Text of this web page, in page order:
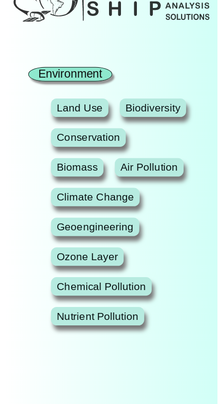
Environment
Land Use Biodiversity
Conservation
Biomass Air Pollution
Climate Change
Geoengineering
Ozone Layer
Chemical Pollution
Nutrient Pollution